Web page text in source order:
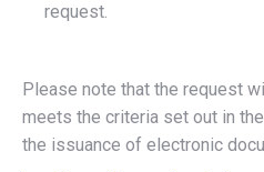
request.
Please note that the request
meets the criteria set out in
the issuance of electronic